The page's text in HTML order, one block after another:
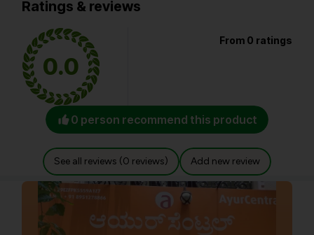
Ratings & reviews
0.0
From 0 ratings
0 person recommend this product
See all reviews (0 reviews) Add new review